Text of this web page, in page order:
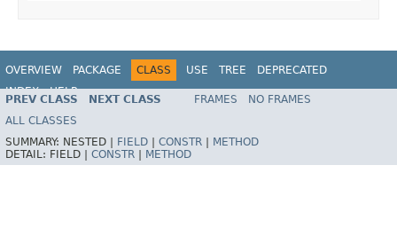
OVERVIEW PACKAGE CLASS USE TREE
DEPRECATED
INDEX
HELP
Spring Framework
PREV CLASS NEXT CLASS FRAMES
NO FRAMES
ALL CLASSES
SUMMARY: NESTED | FIELD CONSTR
METHOD
DETAIL: FIELD | CONSTR METHOD